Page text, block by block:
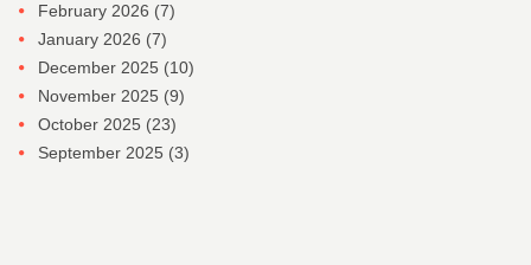
February 2026 (7)
January 2026 (7)
December 2025 (10)
November 2025 (9)
October 2025 (23)
September 2025 (3)